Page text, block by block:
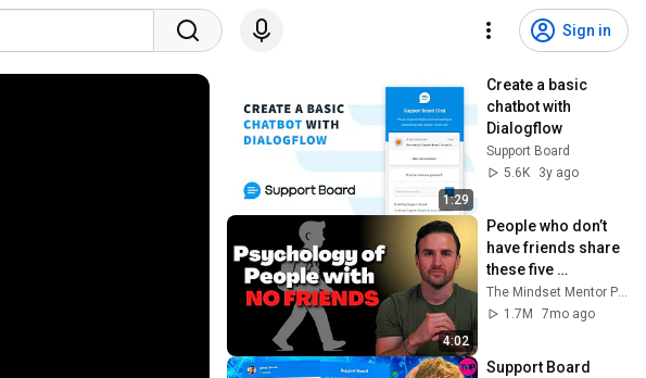
Sign in
1:29
Create a basic
chatbot with
Dialogflow
Support Board
5.6K
3y ago
4:02
People who don’t
have friends share
these five
personality traits
The Mindset Mentor Podcast
1.7M
7mo ago
Support Board